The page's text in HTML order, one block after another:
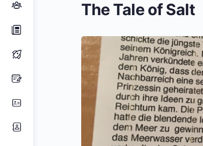
The Tale of Salt